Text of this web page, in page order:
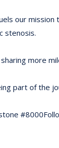
our
stenosis.
more
part of the